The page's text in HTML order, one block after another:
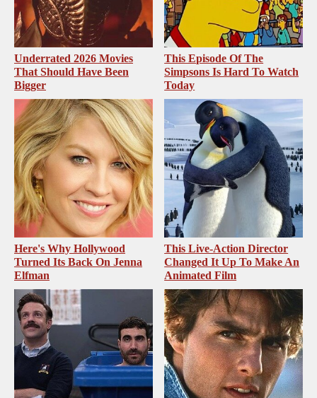
Underrated 2026 Movies
That Should Have Been
Bigger
This Episode Of The
Simpsons Is Hard To Watch
Today
Here's Why Hollywood
Turned Its Back On Jenna
Elfman
This Live-Action Director
Changed It Up To Make An
Animated Film